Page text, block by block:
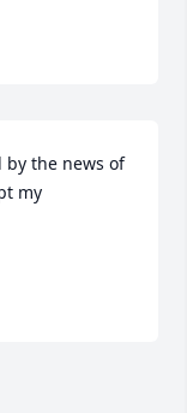
by the news of
my